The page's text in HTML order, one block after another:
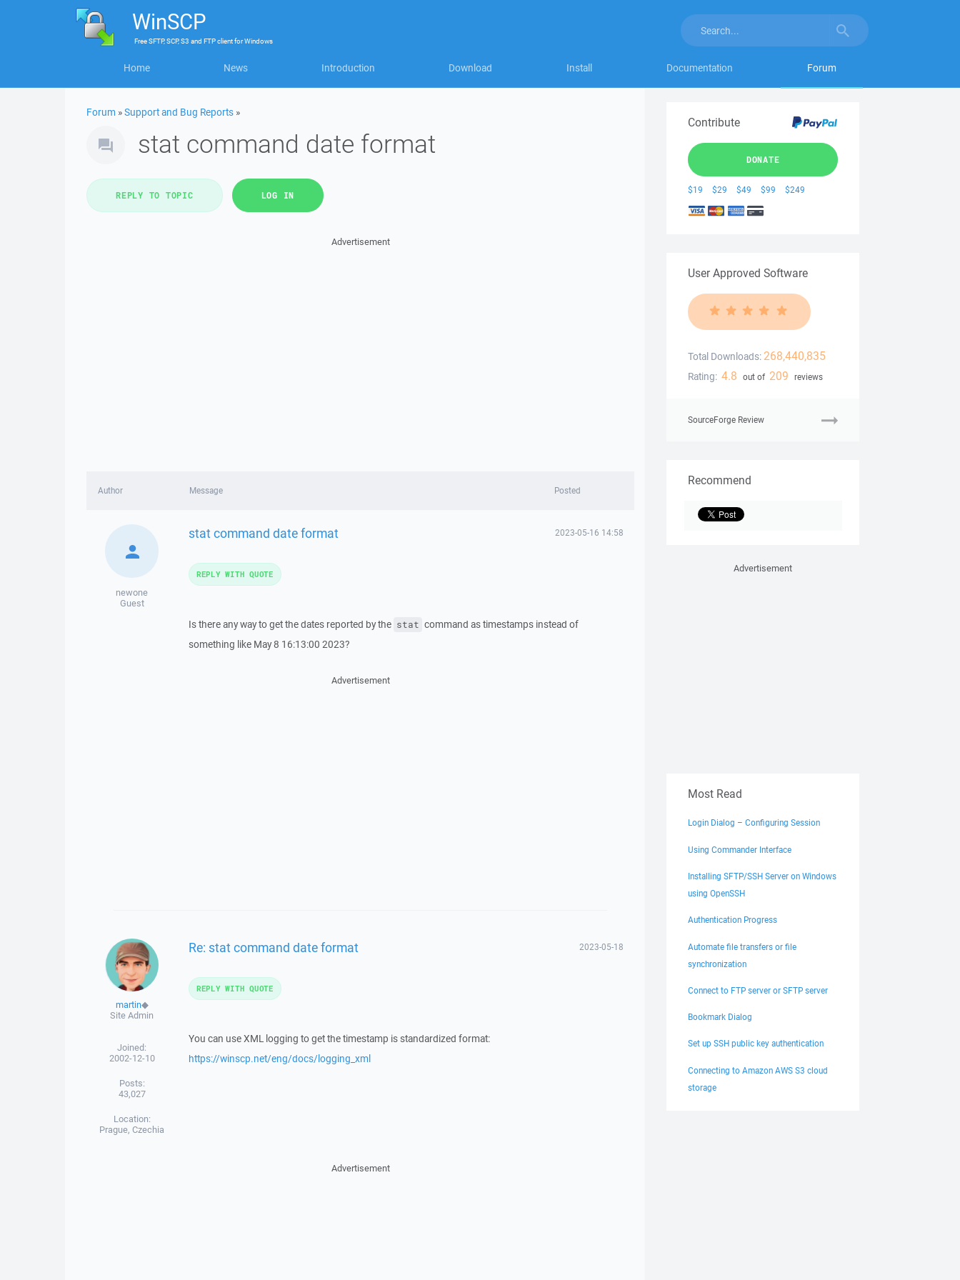
WinSCP
FreeSFTP, SCP, S3 and FTP clientforWindows
Home News Introduction Download Install Documentation Forum
Forum »Support and Bug Reports »
stat command date format
REPLY TO TOPIC LOG IN
Advertisement
Author Message Posted
newone
Guest
stat command date format 2023-05-16 14:58
Is there any way to get the dates reported by the stat command as timestamps instead of
something like May 8 16:13:00 2023?
REPLY WITH QUOTE
Advertisement
martin◆
Site Admin
Joined:
2002-12-10
Posts:
43,027
Location:
Prague, Czechia
Re: stat command date format 2023-05-18
You can use XML logging to get the timestamp is standardized format:
https://winscp.net/eng/docs/logging_xml
REPLY WITH QUOTE
Advertisement
Contribute
DONATE
$19 $29 $49 $99 $249
User Approved Software
Total Downloads: 268,440,835
Rating: 4.8 out of 209 reviews
SourceForge Review
Recommend
Advertisement
Most Read
Login Dialog – Configuring Session
Using Commander Interface
Installing SFTP/SSH Server on Windows
using OpenSSH
Authentication Progress
Automate file transfers or file
synchronization
Connect to FTP server or SFTP server
Bookmark Dialog
Set up SSH public key authentication
Connecting to Amazon AWS S3 cloud
storage